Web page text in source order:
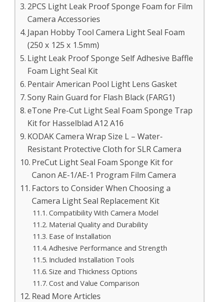
2PCS Light Leak Proof Sponge Foam for Film
Camera Accessories
Japan Hobby Tool Camera Light Seal Foam
(250 x 125 x 1.5mm)
Light Leak Proof Sponge Self Adhesive Baffle
Foam Light Seal Kit
Pentair American Pool Light Lens Gasket
Sony Rain Guard for Flash Black (FARG1)
eTone Pre-Cut Light Seal Foam Sponge Trap
Kit for Hasselblad A12 A16
KODAK Camera Wrap Size L – Water-
Resistant Protective Cloth for SLR Camera
PreCut Light Seal Foam Sponge Kit for
Canon AE-1/AE-1 Program Film Camera
Factors to Consider When Choosing a
Camera Light Seal Replacement Kit
Compatibility With Camera Model
Material Quality and Durability
Ease of Installation
Adhesive Performance and Strength
Included Installation Tools
Size and Thickness Options
Cost and Value Comparison
Read More Articles